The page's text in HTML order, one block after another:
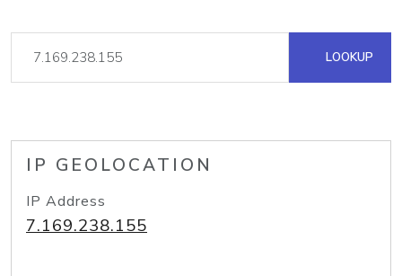
LOOKUP
IP GEOLOCATION
IP Address
7.169.238.155